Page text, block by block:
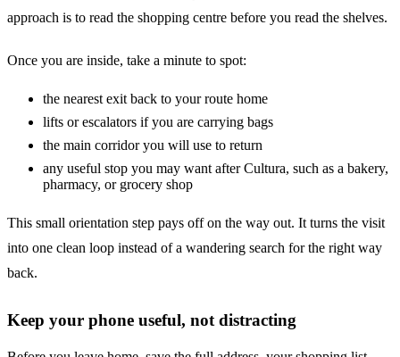
approach is to read the shopping centre before you read the shelves.
Once you are inside, take a minute to spot:
the nearest exit back to your route home
lifts or escalators if you are carrying bags
the main corridor you will use to return
any useful stop you may want after Cultura, such as a bakery,
pharmacy, or grocery shop
This small orientation step pays off on the way out. It turns the visit
into one clean loop instead of a wandering search for the right way
back.
Keep your phone useful, not distracting